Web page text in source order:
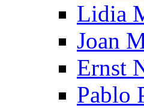
Lidia
Joan
Ernst
Pablo